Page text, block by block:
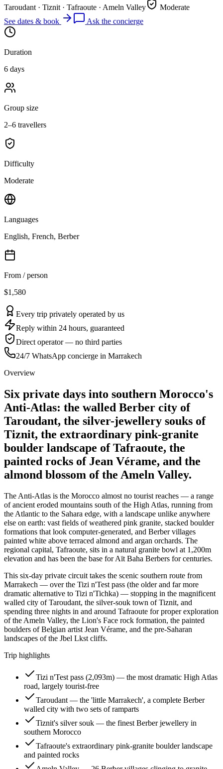
Taroudant · Tiznit · Tafraoute · Ameln Valley
Moderate
See dates & book
Ask the concierge
Duration
6 days
Group size
2–6 travellers
Difficulty
Moderate
Languages
English, French, Berber
From / person
$1,580
Every trip privately operated by us
Reply within 24 hours, guaranteed
Direct operator — no third parties
24/7 WhatsApp concierge in Marrakech
Overview
Six private days into southern Morocco's
Anti-Atlas: the walled Berber city of
Taroudant, the silver-jewellery souks of
Tiznit, the extraordinary pink-granite
boulder landscape of Tafraoute, the
painted rocks of Jean Vérame, and the
almond blossom of the Ameln Valley.
The Anti-Atlas is the Morocco almost no tourist reaches — a range
of ancient eroded mountains south of the High Atlas, running from
the Atlantic to the Sahara edge, with a landscape unlike anywhere
else on earth: vast fields of weathered pink granite, stacked boulder
formations that look computer-generated, and Berber villages
painted white above terraced almond and argan orchards. The
regional capital, Tafraoute, sits in a natural granite bowl at 1,200m
elevation and has been the base for Aït Baha Berbers for centuries.
This six-day private circuit takes the scenic southern route from
Marrakech — over the Tizi n'Test pass (the older and far more
dramatic alternative to Tizi n'Tichka) — stopping in the magnificent
walled city of Taroudant, the silver-souk town of Tiznit, and
spending three nights in and around Tafraoute for proper exploration
of the Ameln Valley, the Lion's Face rock formation, the painted
boulders of Belgian artist Jean Vérame, and the pre-Saharan
landscapes of the Jbel Lkst cliffs.
Trip highlights
Tizi n'Test pass (2,093m) — the most dramatic High Atlas
road, largely tourist-free
Taroudant — the 'little Marrakech', a complete Berber
walled city with two sets of ramparts
Tiznit's silver souk — the finest Berber jewellery in
southern Morocco
Tafraoute's extraordinary pink-granite boulder landscape
and painted rocks